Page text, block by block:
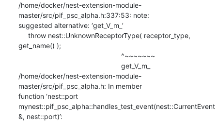
/home/docker/nest-extension-module-
master/src/pif_psc_alpha.h:337:53: note:
suggested alternative: ‘get_V_m_’
get_name() );
/home/docker/nest-extension-module-
master/src/pif_psc_alpha.h: In member
function ‘nest::port
mynest::pif_psc_alpha::handles_test_event(nest::CurrentEvent
&, nest::port)’: